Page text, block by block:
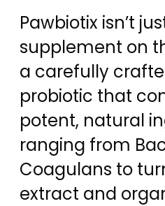
Pawbiotix isn’t
supplement on
a carefully
probiotic that
potent, natural
ranging from
Coagulans to
extract and